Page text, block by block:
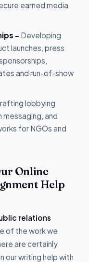
earned media
- Developing
launches, press
and run-of-show
lobbying
and
for NGOs and
Online
Help
relations
of the work we
are certainly
our writing help with